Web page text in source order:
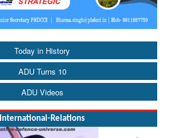
Today in History
ADU Turns 10
ADU Videos
International-Relations